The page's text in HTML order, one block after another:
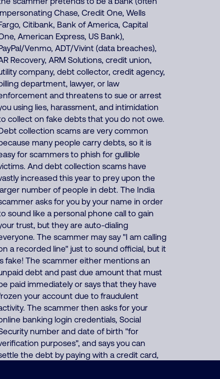
Chase, Credit One, Wells
Citibank, Bank of America, Capital
American Express, US Bank),
Venmo, ADT/Vivint (data breaches),
Recovery, ARM Solutions, credit union,
company, debt collector, credit agency,
department, lawyer, or law
and threatens to sue or arrest
using lies, harassment, and intimidation
collect on fake debts that you do not owe.
collection scams are very common
many people carry debts, so it is
for scammers to phish for gullible
And debt collection scams have
increased this year to prey upon the
number of people in debt. The India
asks for you by your name in order
sound like a personal phone call to gain
trust, but they are auto-dialing
The scammer may say "I am calling
a recorded line" just to sound official, but it
fake! The scammer either mentions an
debt and past due amount that must
paid immediately or says that they have
your account due to fraudulent
The scammer then asks for your
banking login credentials, Social
number and date of birth "for
purposes", and says you can
the debt by paying with a credit card,